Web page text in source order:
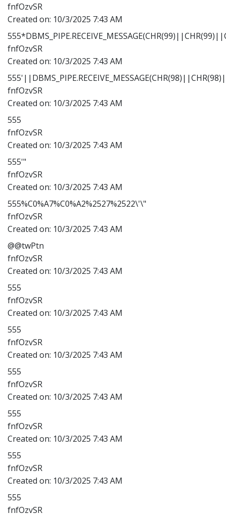
fnfOzvSR
Created on: 10/3/2025 7:43 AM
fnfOzvSR
Created on: 10/3/2025 7:43 AM
fnfOzvSR
Created on: 10/3/2025 7:43 AM
555
fnfOzvSR
Created on: 10/3/2025 7:43 AM
555'"
fnfOzvSR
Created on: 10/3/2025 7:43 AM
555%C0%A7%C0%A2%2527%2522\'\"
fnfOzvSR
Created on: 10/3/2025 7:43 AM
@@twPtn
fnfOzvSR
Created on: 10/3/2025 7:43 AM
555
fnfOzvSR
Created on: 10/3/2025 7:43 AM
555
fnfOzvSR
Created on: 10/3/2025 7:43 AM
555
fnfOzvSR
Created on: 10/3/2025 7:43 AM
555
fnfOzvSR
Created on: 10/3/2025 7:43 AM
555
fnfOzvSR
Created on: 10/3/2025 7:43 AM
555
fnfOzvSR